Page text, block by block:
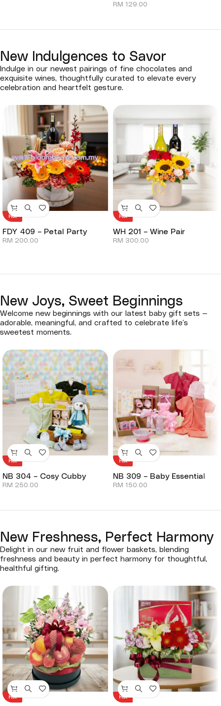
RM 129.00
New Indulgences to Savor
Indulge in our newest pairings of fine chocolates and
exquisite wines, thoughtfully curated to elevate every
celebration and heartfelt gesture.
Hot
FDY 409 – Petal Party
RM 200.00
Hot
WH 201 – Wine Pair
RM 300.00
New Joys, Sweet Beginnings
Welcome new beginnings with our latest baby gift sets —
adorable, meaningful, and crafted to celebrate life’s
sweetest moments.
Hot
NB 304 – Cosy Cubby
RM 250.00
Hot
NB 309 – Baby Essential
RM 150.00
New Freshness, Perfect Harmony
Delight in our new fruit and flower baskets, blending
freshness and beauty in perfect harmony for thoughtful,
healthful gifting.
Hot Hot